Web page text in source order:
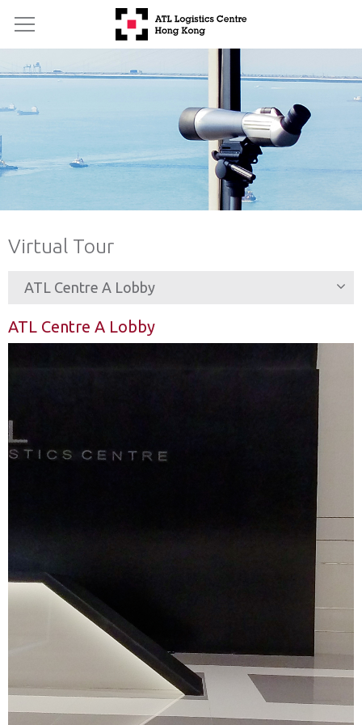
Virtual Tour
ATL Centre A Lobby
ATL Centre A Lobby